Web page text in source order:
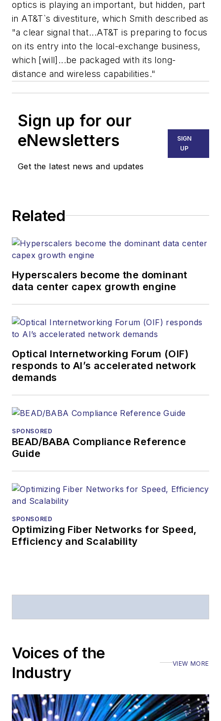
optics is playing an important, but hidden, part
in AT&T`s divestiture, which Smith described as
"a clear signal that...AT&T is preparing to focus
on its entry into the local-exchange business,
which [will]...be packaged with its long-
distance and wireless capabilities."
Sign up for our
eNewsletters
Get the latest news and updates
SIGN
UP
Related
Hyperscalers become the dominant
data center capex growth engine
Optical Internetworking Forum (OIF)
responds to AI’s accelerated network
demands
SPONSORED
BEAD/BABA Compliance Reference
Guide
SPONSORED
Optimizing Fiber Networks for Speed,
Efficiency and Scalability
Voices of the
Industry
VIEW MORE